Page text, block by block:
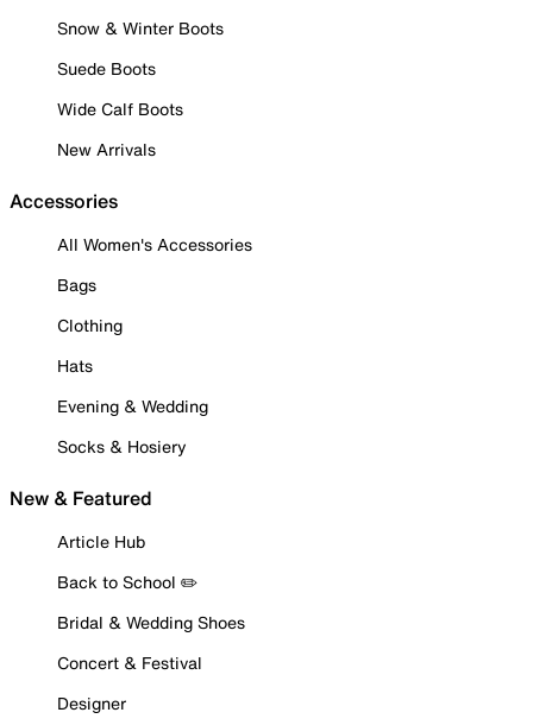
Snow & Winter Boots
Suede Boots
Wide Calf Boots
New Arrivals
Accessories
All Women's Accessories
Bags
Clothing
Hats
Evening & Wedding
Socks & Hosiery
New & Featured
Article Hub
Back to School ✏️
Bridal & Wedding Shoes
Concert & Festival
Designer